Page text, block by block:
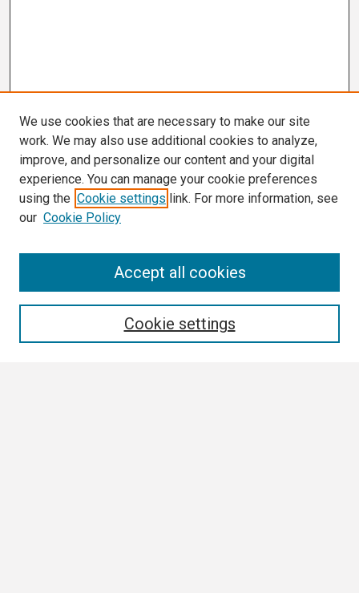
We use cookies that are necessary to make our site
work. We may also use additional cookies to analyze,
improve, and personalize our content and your digital
experience. You can manage your cookie preferences
using the Cookie settings link. For more information, see
our Cookie Policy
Cookie settings
Accept all cookies